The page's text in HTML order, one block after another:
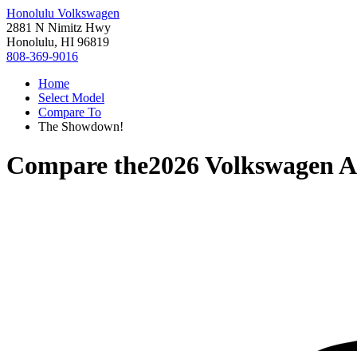
Honolulu Volkswagen
2881 N Nimitz Hwy
Honolulu, HI 96819
808-369-9016
Home
Select Model
Compare To
The Showdown!
Compare the2026 Volkswagen